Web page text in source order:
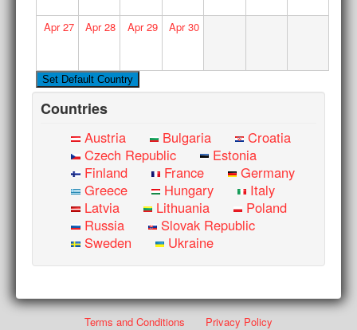
Apr27 Apr28 Apr29 Apr30
Countries
Austria Bulgaria
Croatia
Czech Republic
Estonia
Finland
France
Germany
Greece
Hungary
Italy
Latvia
Lithuania
Poland
Russia
Slovak Republic
Sweden
Ukraine
Terms and Conditions
Privacy Policy